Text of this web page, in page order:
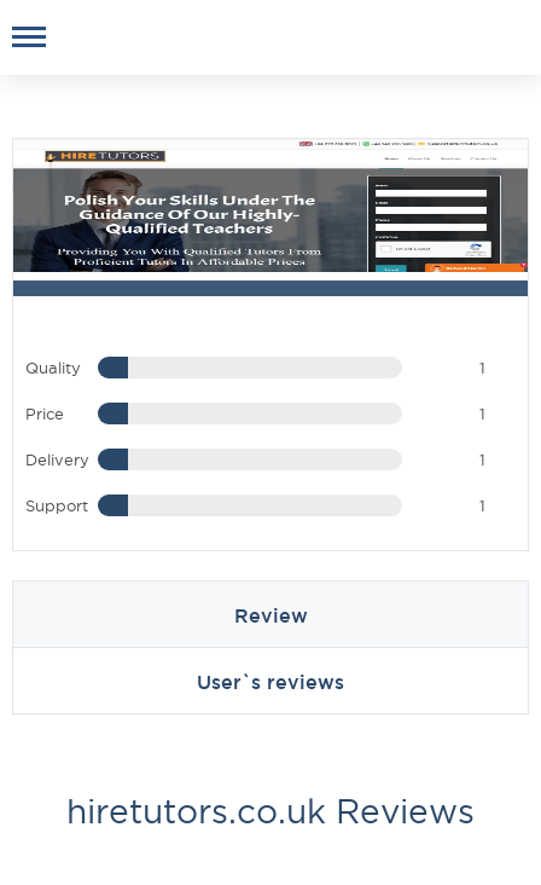
Quality 1
Price 1
Delivery 1
Support 1
Review
User`s reviews
hiretutors.co.uk Reviews